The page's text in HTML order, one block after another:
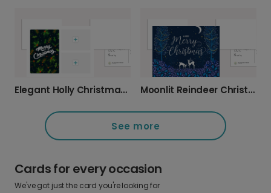
Elegant Holly Christmas Card Moonlit Reindeer Christmas Card
See more
Cards for every occasion
We've got just the card you're looking for